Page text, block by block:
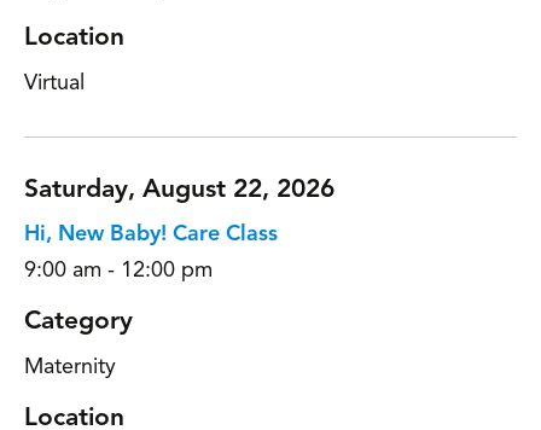
Location
Virtual
Saturday, August 22, 2026
Hi, New Baby! Care Class
9:00 am - 12:00 pm
Category
Maternity
Location